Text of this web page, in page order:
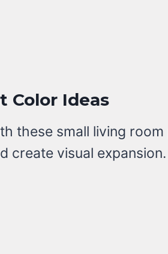
Color Ideas
these small living
create visual expansion.